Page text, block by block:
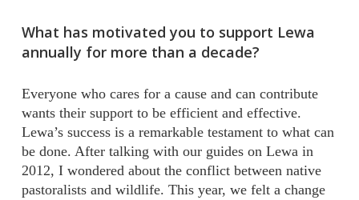
What has motivated you to support Lewa
annually for more than a decade?
Everyone who cares for a cause and can contribute
wants their support to be efficient and effective.
Lewa’s success is a remarkable testament to what can
be done. After talking with our guides on Lewa in
2012, I wondered about the conflict between native
pastoralists and wildlife. This year, we felt a change